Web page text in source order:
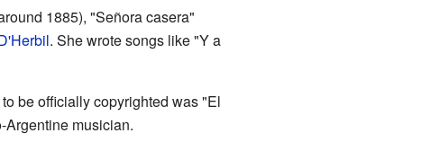
1885), "Señora casera"
. She wrote songs like "Y a
be officially copyrighted was "El
musician.